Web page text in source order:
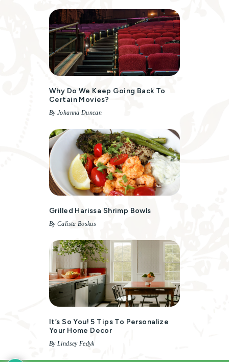
Why Do We Keep Going Back To
Certain Movies?
By Johanna Duncan
Grilled Harissa Shrimp Bowls
By Calista Boskus
It’s So You! 5 Tips To Personalize
Your Home Decor
By Lindsey Fedyk